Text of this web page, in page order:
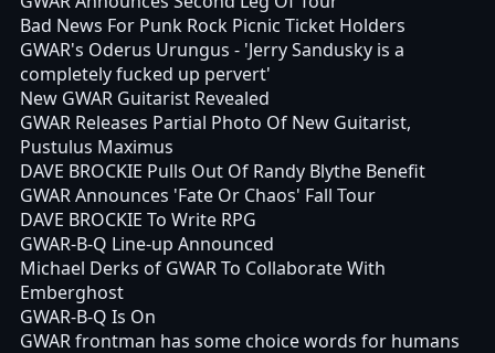
Bad News For Punk Rock Picnic Ticket Holders
GWAR's Oderus Urungus - 'Jerry Sandusky is a
completely fucked up pervert'
New GWAR Guitarist Revealed
GWAR Releases Partial Photo Of New Guitarist,
Pustulus Maximus
DAVE BROCKIE Pulls Out Of Randy Blythe Benefit
GWAR Announces 'Fate Or Chaos' Fall Tour
DAVE BROCKIE To Write RPG
GWAR-B-Q Line-up Announced
Michael Derks of GWAR To Collaborate With
Emberghost
GWAR-B-Q Is On
GWAR frontman has some choice words for humans